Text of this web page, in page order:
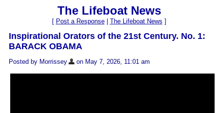
The Lifeboat News
[ Post a Response| The Lifeboat News ]
Inspirational Orators of the 21st Century. No. 1:
BARACK OBAMA
Posted by Morrissey on May 7, 2026, 11:01 am